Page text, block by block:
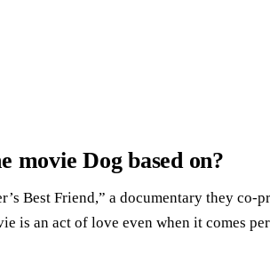
movie Dog based on?
Best Friend,” a documentary they
is an act of love even when it comes